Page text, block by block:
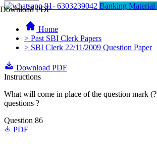
Download PDF91- 6303239042 Banking Material
Home
> Past SBI Clerk Papers
> SBI Clerk 22/11/2009 Question Paper
Download PDF
Instructions
What will come in place of the question mark
questions ?
Question 86
PDF